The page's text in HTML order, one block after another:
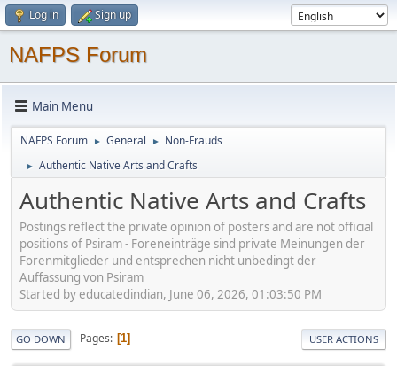
Log in Sign up
NAFPS Forum
Main Menu
NAFPS Forum ► General ► Non-Frauds
► Authentic Native Arts and Crafts
Authentic Native Arts and Crafts
Postings reflect the private opinion of posters and are not official
positions of Psiram - Foreneinträge sind private Meinungen der
Forenmitglieder und entsprechen nicht unbedingt der
Auffassung von Psiram
Started by educatedindian, June 06, 2026, 01:03:50 PM
GO DOWN Pages 1 USER ACTIONS